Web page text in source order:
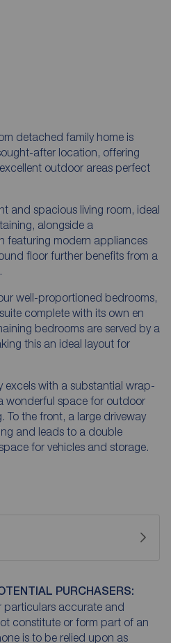
detached family home is
after location, offering
outdoor areas perfect
and spacious living room, ideal
alongside a
featuring modern appliances
floor further benefits from a
well-proportioned bedrooms,
complete with its own en
bedrooms are served by a
this an ideal layout for
excels with a substantial wrap-
wonderful space for outdoor
To the front, a large driveway
and leads to a double
for vehicles and storage.
PURCHASERS:
particulars accurate and
constitute or form part of an
is to be relied upon as